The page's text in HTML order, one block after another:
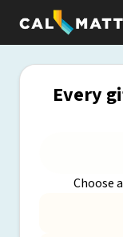
Every
Choose